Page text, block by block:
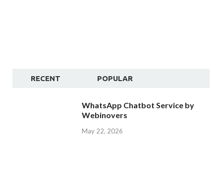
RECENT POPULAR
WhatsApp Chatbot Service by
Webinovers
May 22, 2026